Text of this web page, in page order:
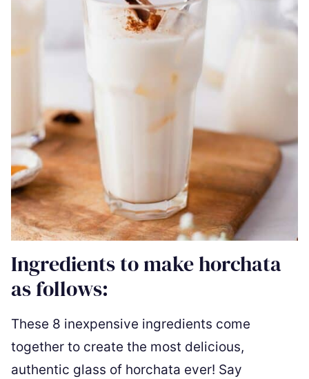
Ingredients to make horchata
as follows:
These 8 inexpensive ingredients come
together to create the most delicious,
authentic glass of horchata ever! Say